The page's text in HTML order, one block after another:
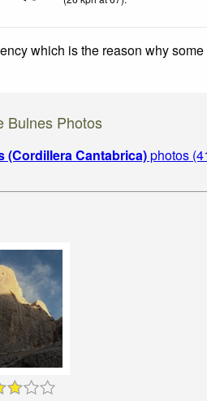
which is the reason why
Bulnes Photos
(Cordillera Cantabrica)photos